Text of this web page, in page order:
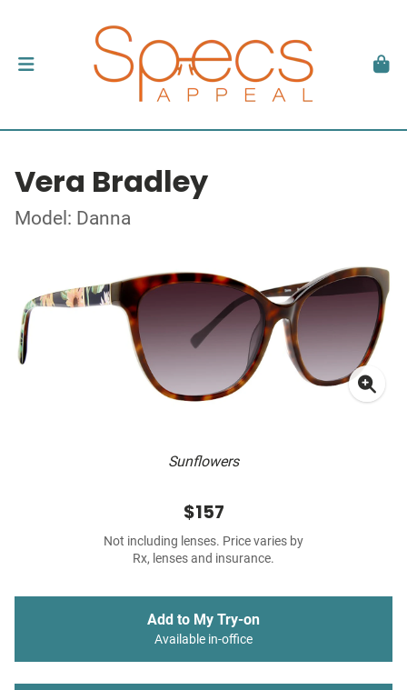
Vera Bradley
Model: Danna
Sunflowers
$157
Not including lenses. Price varies by
Rx, lenses and insurance.
Add to My Try-on
Available in-office